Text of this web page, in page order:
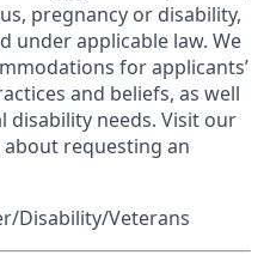
pregnancy or disability,
under applicable law. We
for applicants’
and beliefs, as well
disability needs. Visit our
requesting an
Disability/Veterans